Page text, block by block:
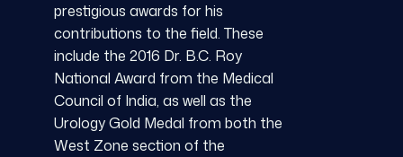
prestigious awards for his
contributions to the field. These
include the 2016 Dr. B.C. Roy
National Award from the Medical
Council of India, as well as the
Urology Gold Medal from both the
West Zone section of the